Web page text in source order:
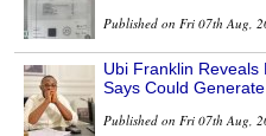
Published on Fri 07th Aug,
Ubi Franklin
Says Could
Published on Fri 07th Aug,